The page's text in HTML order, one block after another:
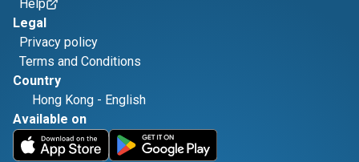
Help
Legal
Privacy policy
Terms and Conditions
Country
Hong Kong - English
Available on